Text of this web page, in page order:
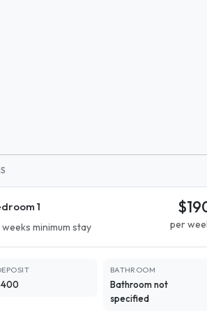
1
weeks minimum stay per
BATHROOM
Bathroom not
specified